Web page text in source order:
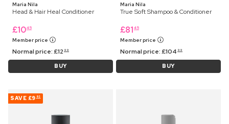
Maria Nila
Head & Hair Heal Conditioner
£1045
Member price
Normal price:£12 99
BUY
Maria Nila
True Soft Shampoo & Conditioner
£81 45
Member price
Normal price:£104 99
BUY
SAVE £9 92